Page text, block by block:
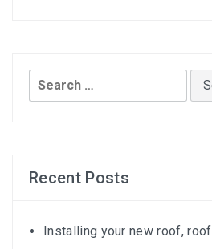
Search
for:
Recent Posts
Installing your new roof,